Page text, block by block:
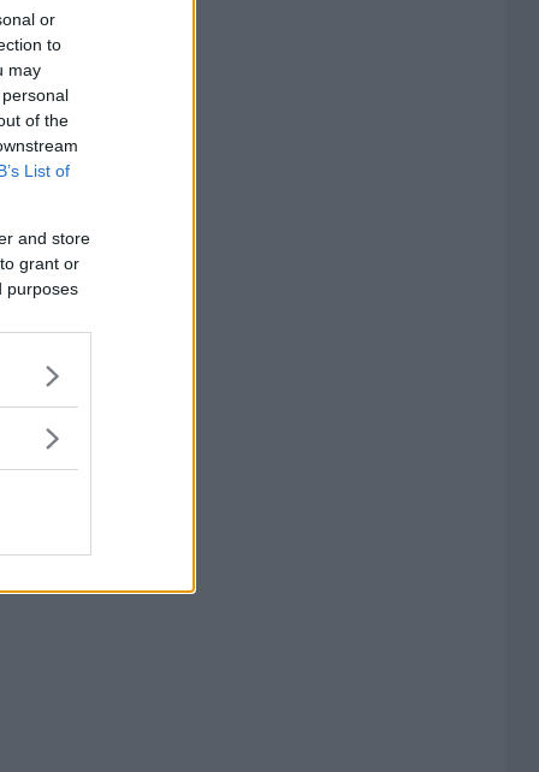
or
to
may
of the
List of
and store
grant or
purposes